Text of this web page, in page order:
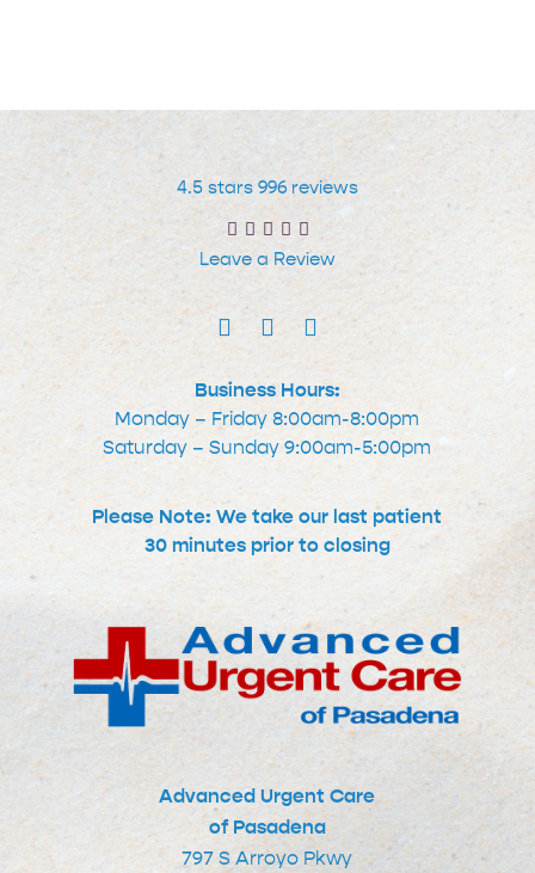
Hour
Urgent
4.5 stars 996 reviews
Leave a Review
Business Hours:
Monday – Friday 8:00am-8:00pm
Saturday – Sunday 9:00am-5:00pm
Please Note: We take our last patient
30 minutes prior to closing
Advanced Urgent Care
of Pasadena
797 S Arroyo Pkwy